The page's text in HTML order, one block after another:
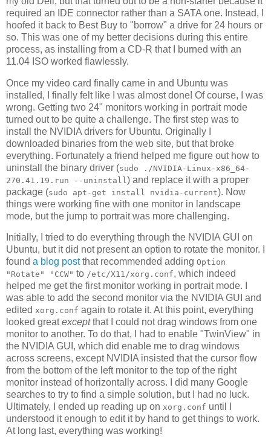
required an IDE connector rather than a SATA one. Instead, I
hoofed it back to Best Buy to "borrow" a drive for 24 hours or
so. This was one of my better decisions during this entire
process, as installing from a CD-R that I burned with an
11.04 ISO worked flawlessly.
Once my video card finally came in and Ubuntu was
installed, I finally felt like I was almost done! Of course, I was
wrong. Getting two 24" monitors working in portrait mode
turned out to be quite a challenge. The first step was to
install the NVIDIA drivers for Ubuntu. Originally I
downloaded binaries from the web site, but that broke
everything. Fortunately a friend helped me figure out how to
uninstall the binary driver (sudo ./NVIDIA-Linux-x86_64-
270.41.19.run --uninstall ) and replace it with a proper
package (sudo apt-get install nvidia-current). Now
things were working fine with one monitor in landscape
mode, but the jump to portrait was more challenging.
Initially, I tried to do everything through the NVIDIA GUI on
Ubuntu, but it did not present an option to rotate the monitor. I
found a blog postthat recommended adding Option
"Rotate" "CCW" to /etc/X11/xorg.conf, which indeed
helped me get the first monitor working in portrait mode. I
was able to add the second monitor via the NVIDIA GUI and
edited xorg.conf again to rotate it. At this point, everything
looked greatexceptthat I could not drag windows from one
monitor to another. To do that, I had to enable "TwinView" in
the NVIDIA GUI, which did enable me to drag windows
across screens, except NVIDIA insisted that the cursor flow
from the bottom of the left monitor to the top of the right
monitor instead of horizontally across. I did many Google
searches to try to find a simple solution, but I had no luck.
Ultimately, I ended up reading up on xorg.conf until I
understood it enough to edit it by hand to get things to work.
At long last, everything was working!